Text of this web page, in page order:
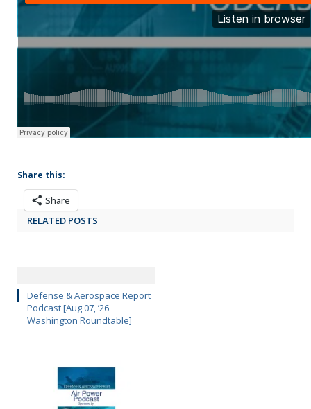
Share this:
Share
RELATED POSTS
Defense & Aerospace Report
Podcast [Aug 07, ’26
Washington Roundtable]